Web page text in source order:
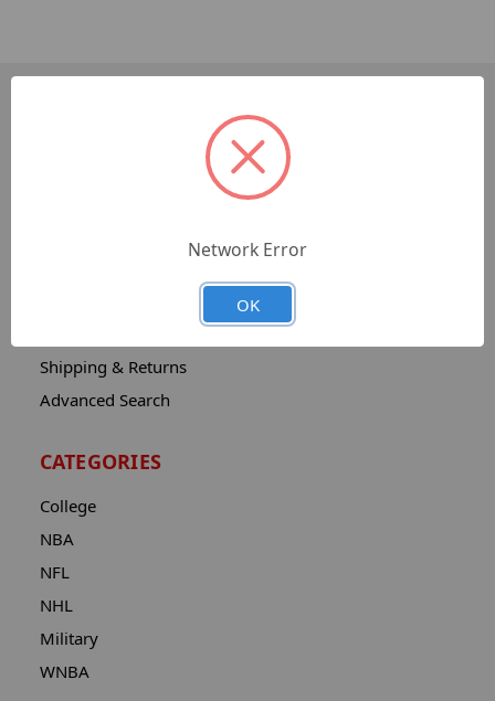
Shipping & Returns
Advanced Search
CATEGORIES
College
NBA
NFL
NHL
Military
WNBA
Network Error
OK